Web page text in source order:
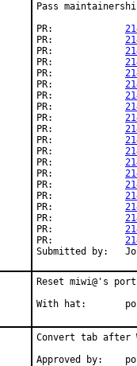
Pass
Reset miwi@'s
Convert tab after